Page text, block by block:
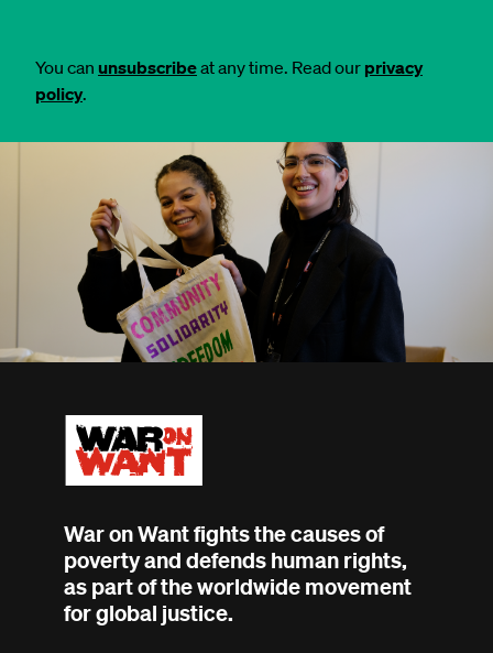
You can unsubscribeat any time. Read our privacy
policy.
War on Want fights the causes of
poverty and defends human rights,
as part of the worldwide movement
for global justice.